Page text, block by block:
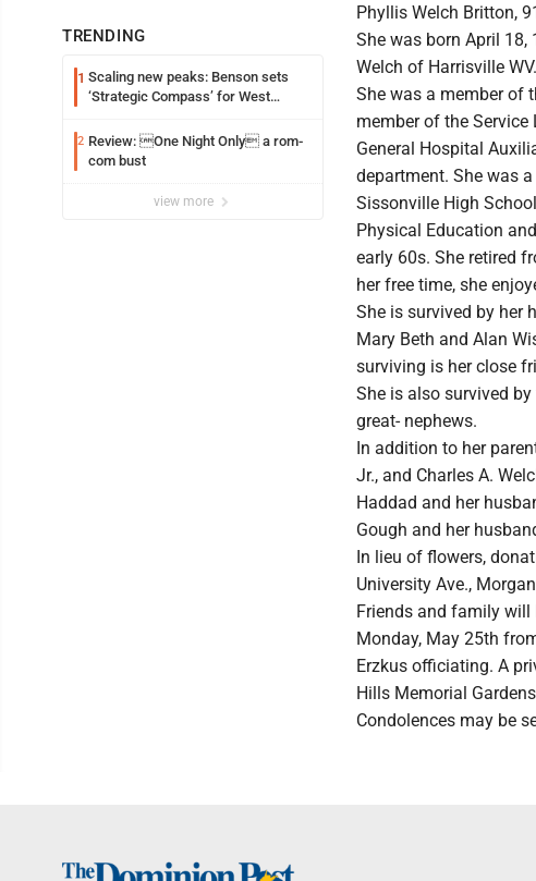
TRENDING
1 Scaling new peaks: Benson sets
‘Strategic Compass’ for West
2 Review: One Night Only a rom-
com bust
view more
Phyllis Welch Britton,
She was born April 18,
Welch of Harrisville WV.
She was a member of
member of the
General Hospital
department. She was
Sissonville High
Physical Education
early 60s. She retired
her free time, she
She is survived by her
Mary Beth and Alan
surviving is her close
She is also survived
great- nephews.
In addition to her
Jr., and Charles A.
Haddad and her
Gough and her
In lieu of flowers,
University Ave.,
Friends and family will
Monday, May 25th
Erzkus officiating. A
Hills Memorial
Condolences may be